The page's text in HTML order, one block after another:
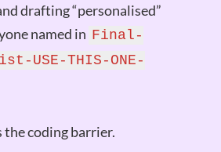
drafting “personalised”
named in Final-
USE-THIS-ONE-
the coding barrier.